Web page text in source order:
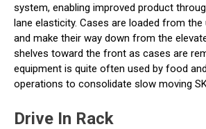
system, enabling improved product
lane elasticity. Cases are loaded from
and make their way down from the
shelves toward the front as cases are
equipment is quite often used by food
operations to consolidate slow moving
Drive In Rack